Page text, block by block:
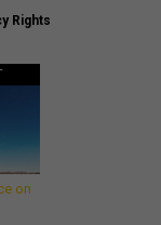
Rights
on